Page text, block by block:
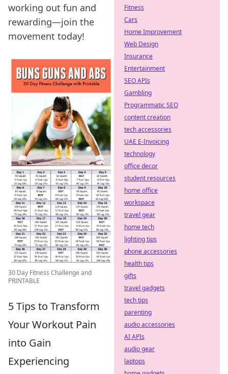
working out fun and
rewarding—join the
movement today!
30 Day Fitness Challenge and
PRINTABLE
5 Tips to Transform
Your Workout Pain
into Gain
Experiencing
Fitness
Cars
Home Improvement
Web Design
Insurance
Entertainment
SEO APIs
Gambling
Programmatic SEO
content creation
tech accessories
UAE E-Invoicing
technology
office decor
student resources
home office
workspace
travel gear
home tech
lighting tips
phone accessories
health tips
gifts
travel gadgets
tech tips
parenting
audio accessories
AI APIs
audio gear
laptops